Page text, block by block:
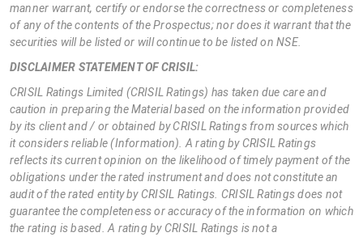
manner warrant, certify or endorse the correctness or completeness
of any of the contents of the Prospectus; nor does it warrant that the
securities will be listed or will continue to be listed on NSE.
DISCLAIMER STATEMENT OF CRISIL:
CRISIL Ratings Limited (CRISIL Ratings) has taken due care and
caution in preparing the Material based on the information provided
by its client and / or obtained by CRISIL Ratings from sources which
it considers reliable (Information). A rating by CRISIL Ratings
reflects its current opinion on the likelihood of timely payment of the
obligations under the rated instrument and does not constitute an
audit of the rated entity by CRISIL Ratings. CRISIL Ratings does not
guarantee the completeness or accuracy of the information on which
the rating is based. A rating by CRISIL Ratings is not a